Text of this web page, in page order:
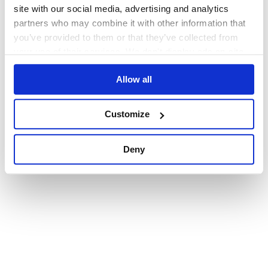
site with our social media, advertising and analytics
partners who may combine it with other information that
you’ve provided to them or that they’ve collected from
Allow all
Customize
Deny
browser console for more information).